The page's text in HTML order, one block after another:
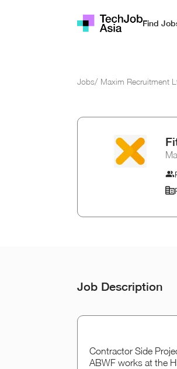
Find
Jobs/ Maxim Recruitment
Job Description
Contractor Side
ABWF works at the